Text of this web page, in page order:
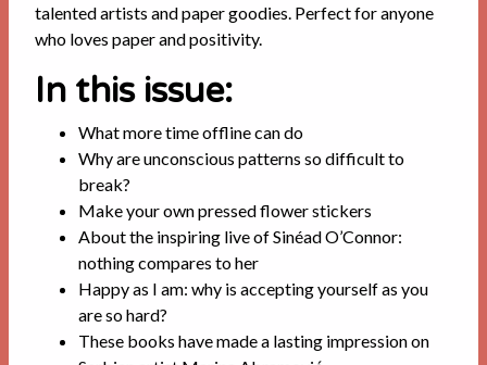
talented artists and paper goodies. Perfect for anyone
who loves paper and positivity.
In this issue:
What more time offline can do
Why are unconscious patterns so difficult to
break?
Make your own pressed flower stickers
About the inspiring live of Sinéad O’Connor:
nothing compares to her
Happy as I am: why is accepting yourself as you
are so hard?
These books have made a lasting impression on